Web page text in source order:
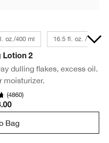
oz./400 ml 16.5 fl. oz. / 487 ml
Lotion 2
dulling flakes, excess oil.
moisturizer.
(4860)
Bag